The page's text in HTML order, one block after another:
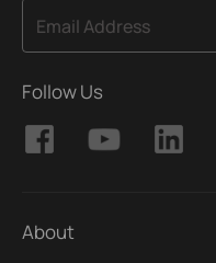
Email Address
Follow Us
About